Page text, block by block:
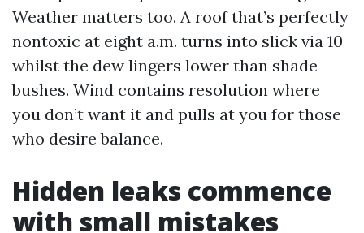
Weather matters too. A roof that’s perfectly
nontoxic at eight a.m. turns into slick via 10
whilst the dew lingers lower than shade
bushes. Wind contains resolution where
you don’t want it and pulls at you for those
who desire balance.
Hidden leaks commence
with small mistakes